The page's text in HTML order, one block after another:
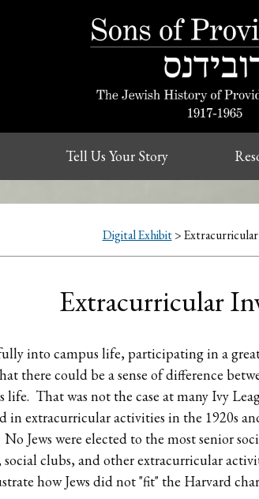
Tell Us Your Story
Digital Exhibit>
Extracurricular
into campus life, participating in a
there could be a sense of difference
That was not the case at many Ivy
extracurricular activities in the 1920s
Jews were elected to the most senior
clubs, and other extracurricular
how Jews did not "fit" the Harvard